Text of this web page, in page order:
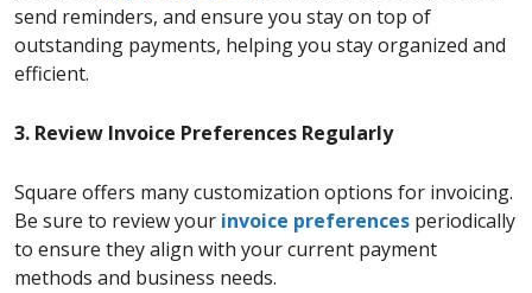
send reminders, and ensure you stay on top of
outstanding payments, helping you stay organized and
efficient.
3. Review Invoice Preferences Regularly
Square offers many customization options for invoicing.
Be sure to review your invoice preferences periodically
to ensure they align with your current payment
methods and business needs.